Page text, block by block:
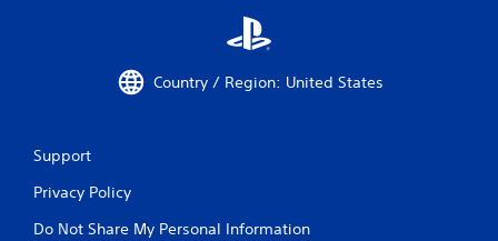
Country / Region: United States
Support
Privacy Policy
Do Not Share My Personal Information